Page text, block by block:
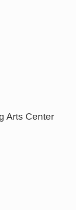
Arts Center